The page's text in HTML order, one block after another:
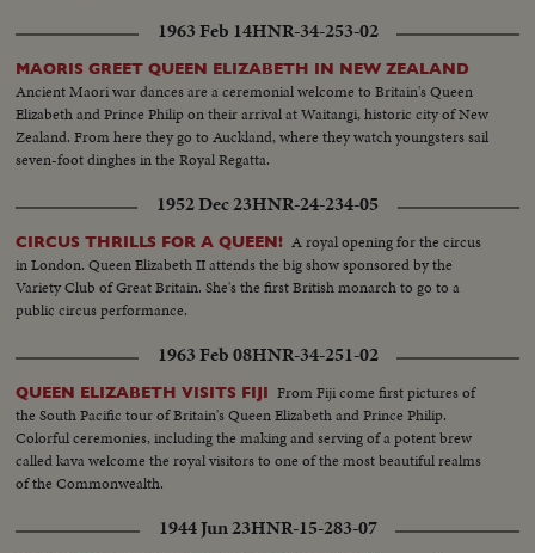
1963 Feb 14HNR-34-253-02
MAORIS GREET QUEEN ELIZABETH IN NEW ZEALAND
Ancient Maori war dances are a ceremonial welcome to Britain's Queen
Elizabeth and Prince Philip on their arrival at Waitangi, historic city of New
Zealand. From here they go to Auckland, where they watch youngsters sail
seven-foot dinghes in the Royal Regatta.
1952 Dec 23HNR-24-234-05
CIRCUS THRILLS FOR A QUEEN! A royal opening for the circus
in London. Queen Elizabeth II attends the big show sponsored by the
Variety Club of Great Britain. She's the first British monarch to go to a
public circus performance.
1963 Feb 08HNR-34-251-02
QUEEN ELIZABETH VISITS FIJI From Fiji come first pictures of
the South Pacific tour of Britain's Queen Elizabeth and Prince Philip.
Colorful ceremonies, including the making and serving of a potent brew
called kava welcome the royal visitors to one of the most beautiful realms
of the Commonwealth.
1944 Jun 23HNR-15-283-07